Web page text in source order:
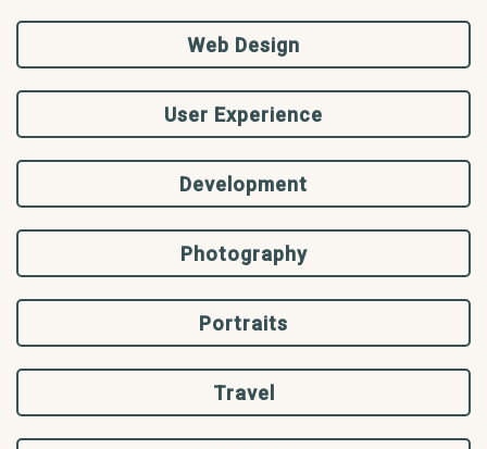
Web Design
User Experience
Development
Photography
Portraits
Travel